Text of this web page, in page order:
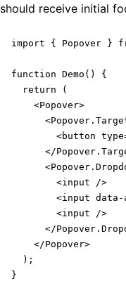
should receive initial
import { Popover }
function Demo() {
  return (
    <Popover>
<button
</
        <input />
<input
        <input />
</
    </Popover>
  );
}